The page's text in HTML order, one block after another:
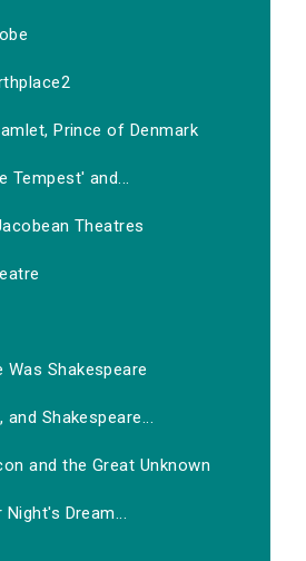
Prince of Denmark
Tempest' and...
Theatres
Was Shakespeare
Shakespeare...
and the Great Unknown
Dream...